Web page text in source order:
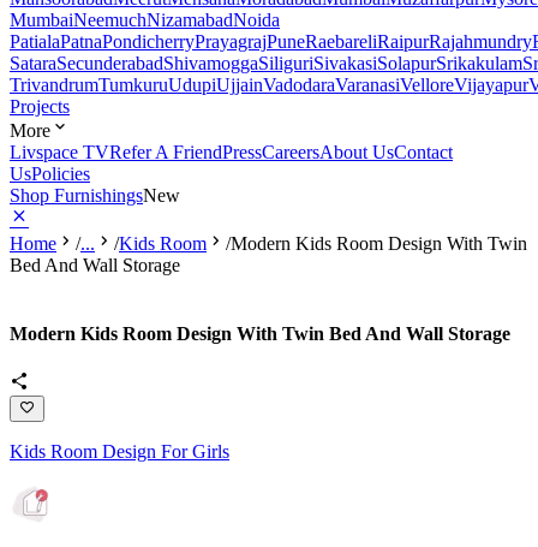
MumbaiNeemuchNizamabadNoida
PatialaPatnaPondicherryPrayagrajPuneRaebareliRaipurRajahmundry
SataraSecunderabadShivamoggaSiliguriSivakasiSolapurSrikakulam
TrivandrumTumkuruUdupiUjjainVadodaraVaranasiVelloreVijayapur
Projects
More
Livspace TVRefer A FriendPressCareersAbout UsContact
UsPolicies
Shop FurnishingsNew
Home /... /Kids Room /Modern Kids Room Design With Twin
Bed And Wall Storage
Modern Kids Room Design With Twin Bed And Wall Storage
Kids Room Design For Girls